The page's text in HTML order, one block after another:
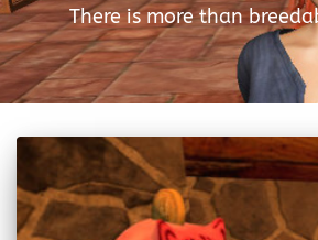
There is more than